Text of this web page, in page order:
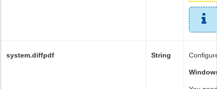
system.diffpdf String